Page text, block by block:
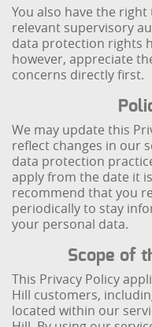
You also have the
relevant supervisory
data protection rights
however, appreciate
concerns directly first.
We may update this
reflect changes in our
data protection
apply from the date it
recommend that you
periodically to stay
your personal data.
Scope of
This Privacy Policy
Hill customers,
located within our